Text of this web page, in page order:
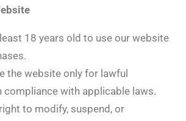
18 years old to use our website
the website only for lawful
compliance with applicable laws.
to modify, suspend, or